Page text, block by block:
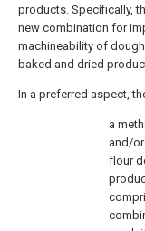
products. Specifically,
new combination for
machineability of
baked and dried
In a preferred aspect,
a
and/
flour